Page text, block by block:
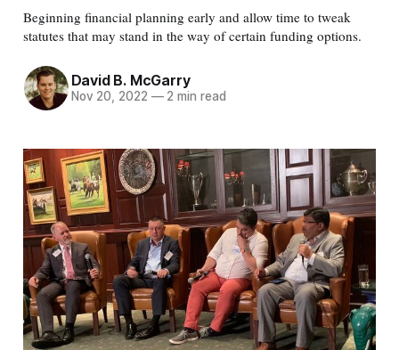
Beginning financial planning early and allow time to tweak
statutes that may stand in the way of certain funding options.
David B. McGarry
Nov 20, 2022 —2 min read